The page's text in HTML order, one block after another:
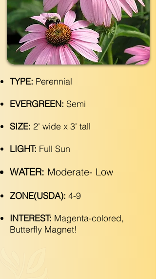
TYPE: Perennial
EVERGREEN: Semi
SIZE: 2' wide x 3' tall
LIGHT: Full Sun
WATER: Moderate- Low
ZONE(USDA): 4-9
INTEREST: Magenta-colored,
Butterfly Magnet!